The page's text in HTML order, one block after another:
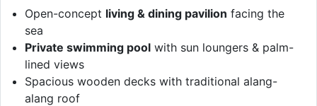
Open-concept living & dining pavilion facing the
sea
Private swimming pool with sun loungers & palm-
lined views
Spacious wooden decks with traditional alang-
alang roof